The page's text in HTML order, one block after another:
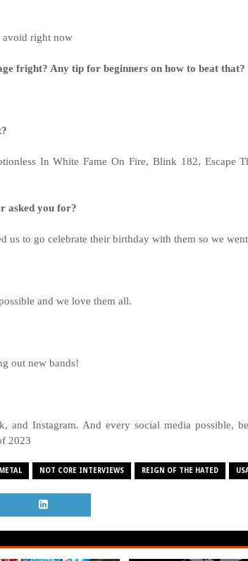
avoid right now
fright? Any tip for beginners on how to beat that?
In White Fame On Fire, Blink 182, Escape
asked you for?
us to go celebrate their birthday with them so we
and we love them all.
out new bands!
and Instagram. And every social media possible,
2023
METAL NOT CORE INTERVIEWS REIGN OF THE HATED